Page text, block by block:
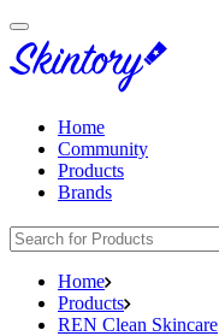
Home
Community
Products
Brands
Home
Products
REN Clean Skincare